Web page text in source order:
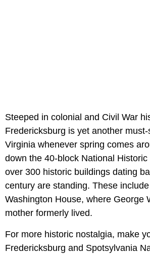
Steeped in colonial and Civil War
Fredericksburg is yet another
Virginia whenever spring comes
down the 40-block National
over 300 historic buildings dating
century are standing. These include
Washington House, where George
mother formerly lived.
For more historic nostalgia, make
Fredericksburg and Spotsylvania